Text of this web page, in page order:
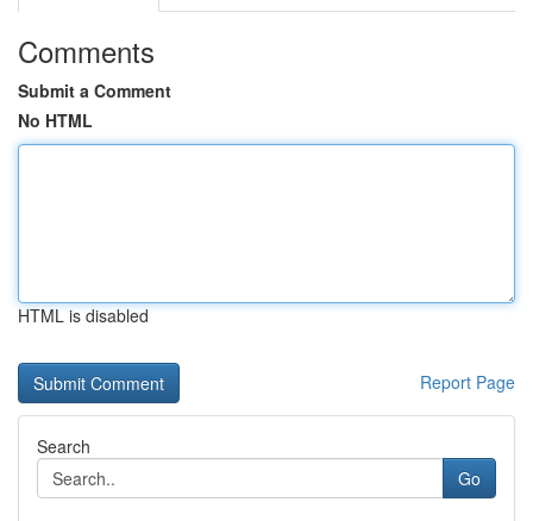
Comments
Submit a Comment
No HTML
HTML is disabled
Report Page
Search
Go